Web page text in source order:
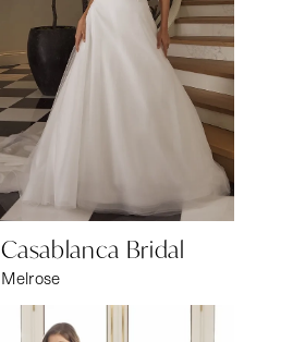
Casablanca Bridal
Melrose